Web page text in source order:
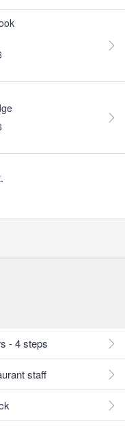
- 4 steps
staff